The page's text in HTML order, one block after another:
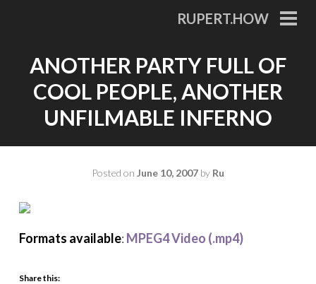
RUPERT.HOW
ANOTHER PARTY FULL OF
COOL PEOPLE, ANOTHER
UNFILMABLE INFERNO
Posted on June 10, 2007 by Ru
Formats available: MPEG4 Video (.mp4)
Share this: